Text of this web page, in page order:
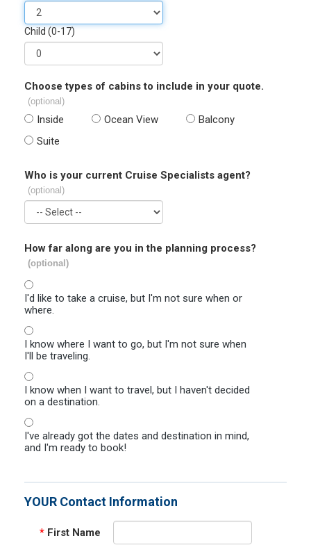
Child (0-17)
Choose types of cabins to include in your quote.
(optional)
Inside Ocean View
Balcony
Suite
Who is your current Cruise Specialists agent?
(optional)
How far along are you in the planning process?
(optional)
I'd like to take a cruise, but I'm not sure when or
where.
I know where I want to go, but I'm not sure when
I'll be traveling.
I know when I want to travel, but I haven't decided
on a destination.
I've already got the dates and destination in mind,
and I'm ready to book!
YOUR Contact Information
* First Name